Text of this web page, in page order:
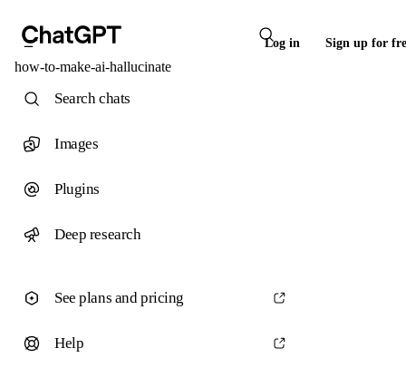
Log in Sign up for
how-to-make-ai-hallucinate
Search chats
Images
Plugins
Deep research
See plans and pricing
Help